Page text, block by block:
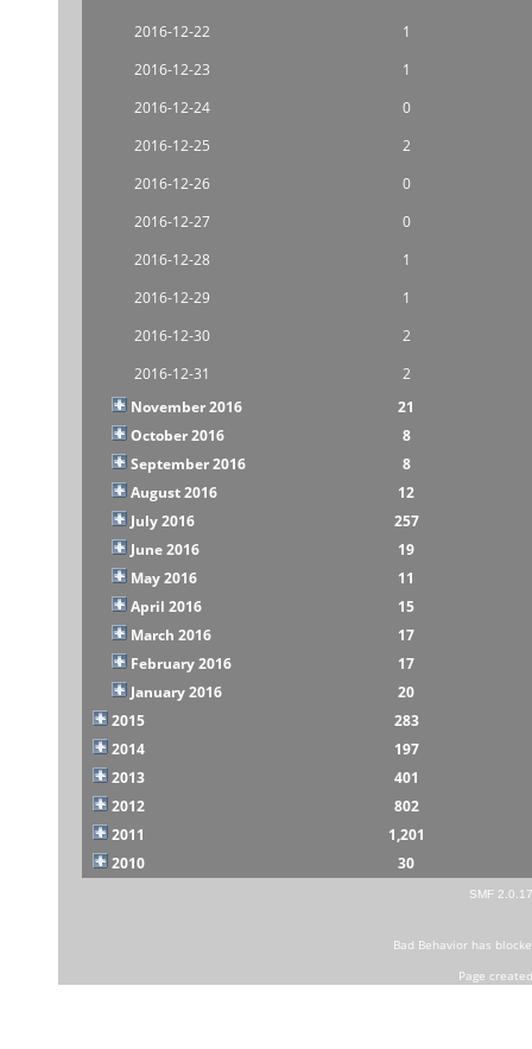
2016-12-22
1
2016-12-23
1
2016-12-24
0
2016-12-25
2
2016-12-26
0
2016-12-27
0
2016-12-28
1
2016-12-29
1
2016-12-30
2
2016-12-31
2
November 2016
21
October 2016
8
September 2016
8
August 2016
12
July 2016
257
June 2016
19
May 2016
11
April 2016
15
March 2016
17
February 2016
17
January 2016
20
2015
283
2014
197
2013
401
2012
802
2011
1,201
2010
30
SMF 2.0.17
Bad Behaviorhas
Page